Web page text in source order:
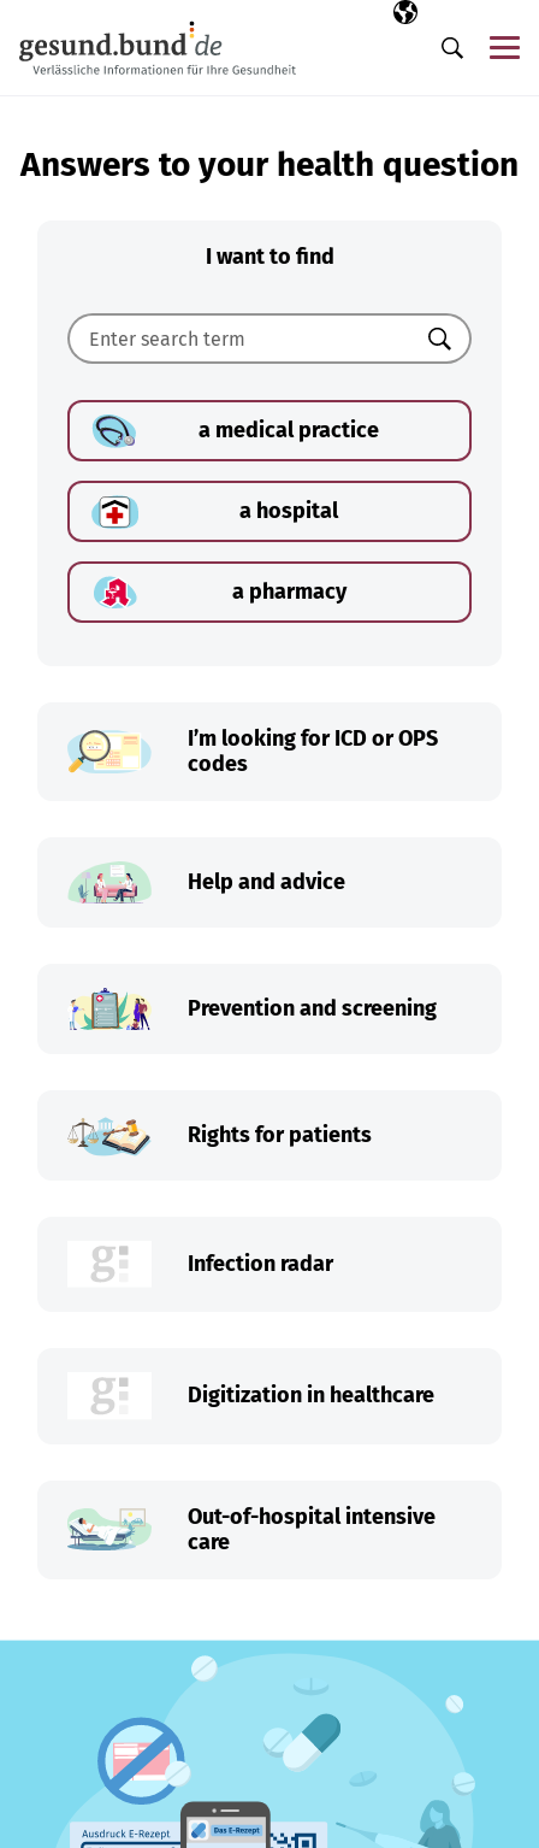
Selected
EN
Search
Answers to your health question
I want to find
Search
a medical practice
a hospital
a pharmacy
I’m looking for ICD or OPS
codes
Help and advice
Prevention and screening
Rights for patients
Infection radar
Digitization in healthcare
Out-of-hospital intensive
care